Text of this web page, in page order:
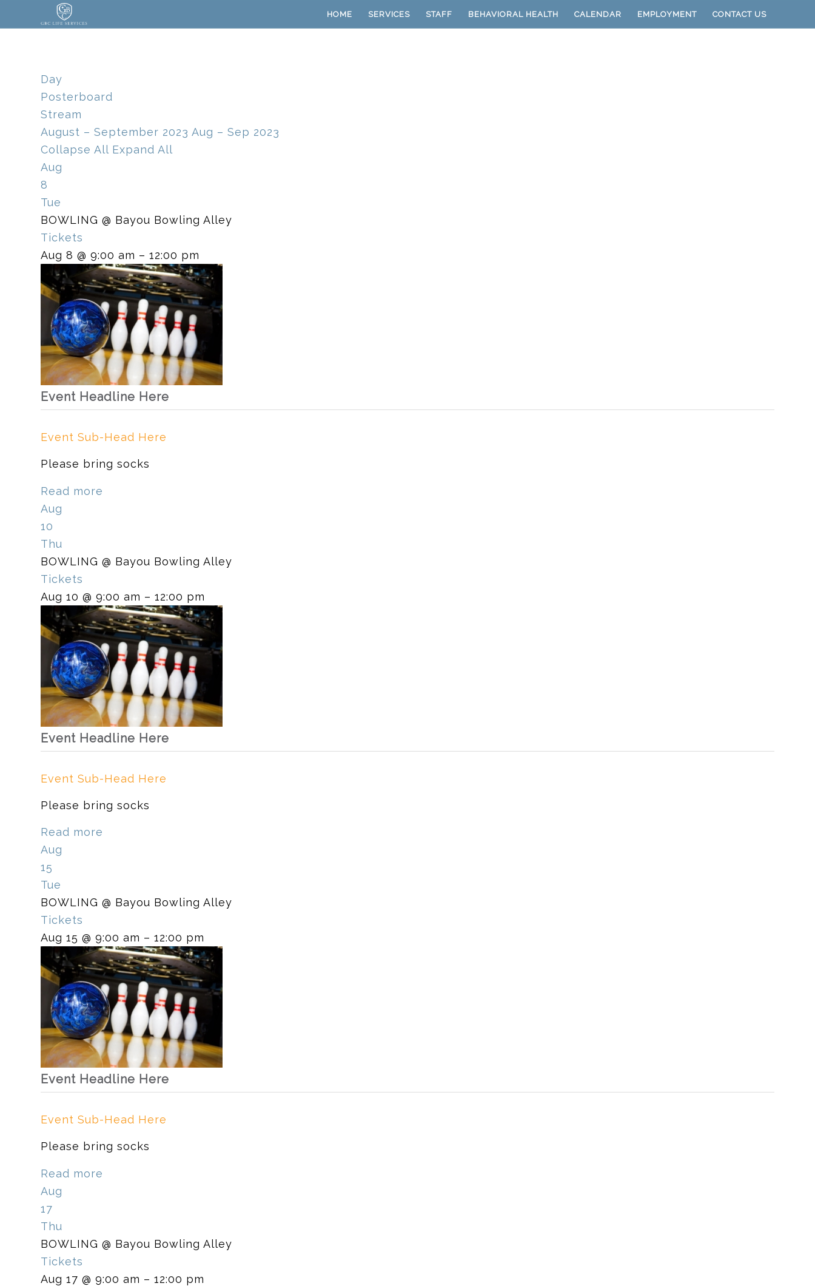
HOME SERVICES STAFF BEHAVIORAL HEALTH CALENDAR EMPLOYMENT CONTACT US
Day
Posterboard
Stream
August – September 2023 Aug – Sep 2023
Collapse All Expand All
Aug
8
Tue
BOWLING @ Bayou Bowling Alley
Tickets
Aug 8 @ 9:00 am – 12:00 pm
Event Headline Here
Event Sub-Head Here
Please bring socks
Read more
Aug
10
Thu
BOWLING @ Bayou Bowling Alley
Tickets
Aug 10 @ 9:00 am – 12:00 pm
Event Headline Here
Event Sub-Head Here
Please bring socks
Read more
Aug
15
Tue
BOWLING @ Bayou Bowling Alley
Tickets
Aug 15 @ 9:00 am – 12:00 pm
Event Headline Here
Event Sub-Head Here
Please bring socks
Read more
Aug
17
Thu
BOWLING @ Bayou Bowling Alley
Tickets
Aug 17 @ 9:00 am – 12:00 pm